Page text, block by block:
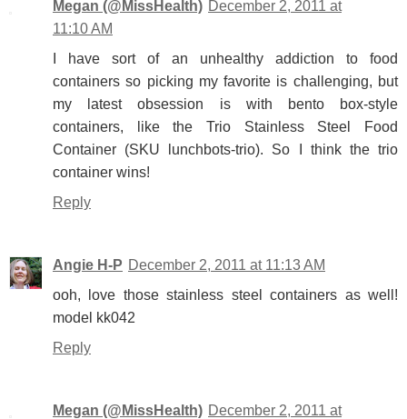
Megan (@MissHealth) December 2, 2011 at
11:10 AM
I have sort of an unhealthy addiction to food
containers so picking my favorite is challenging, but
my latest obsession is with bento box-style
containers, like the Trio Stainless Steel Food
Container (SKU lunchbots-trio). So I think the trio
container wins!
Reply
Angie H-P December 2, 2011 at 11:13 AM
ooh, love those stainless steel containers as well!
model kk042
Reply
Megan (@MissHealth) December 2, 2011 at